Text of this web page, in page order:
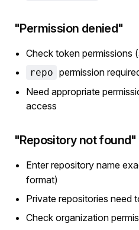
"Permission denied"
Check token permissions
repo permission
Need appropriate
access
"Repository not found"
Enter repository name
format)
Private repositories need
Check organization